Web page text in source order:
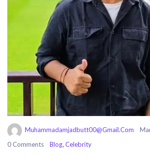
Muhammadamjadbutt00@gmail.com
0 Comments
Blog,Celebrity